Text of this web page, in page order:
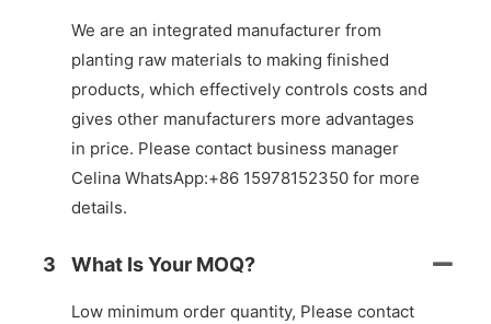
We are an integrated manufacturer from
planting raw materials to making finished
products, which effectively controls costs and
gives other manufacturers more advantages
in price. Please contact business manager
Celina WhatsApp:+86 15978152350 for more
details.
3 What Is Your MOQ?
Low minimum order quantity, Please contact